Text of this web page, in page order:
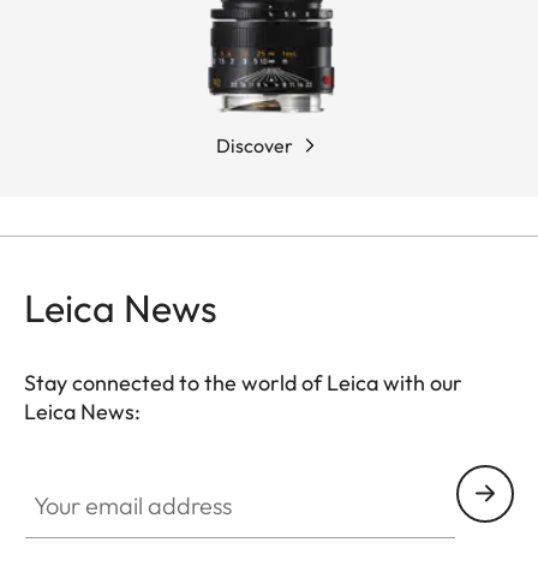
Discover
Leica News
Stay connected to the world of Leica with our
Leica News: